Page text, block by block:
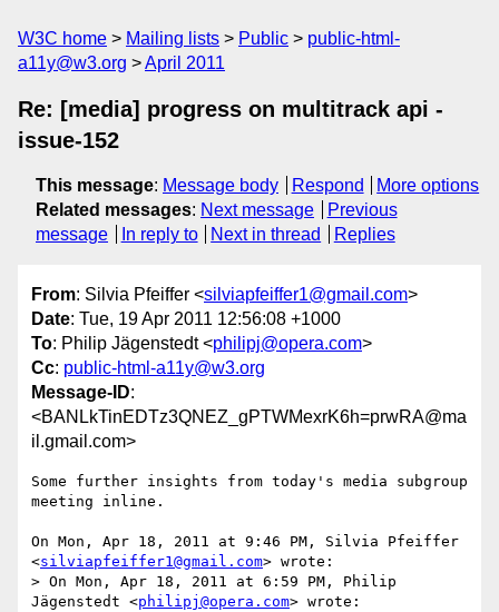
W3C home Mailing lists Public
public-html-
a11y@w3.org
April 2011
Re: [media] progress on multitrack api -
issue-152
This message: Message body Respond
More options
Related messages: Next message
Previous
message
In reply to Next in thread Replies
From: Silvia Pfeiffer <silviapfeiffer1@gmail.com>
Date: Tue, 19 Apr 2011 12:56:08 +1000
To: Philip Jägenstedt <philipj@opera.com>
Cc: public-html-a11y@w3.org
Message-ID:
<BANLkTinEDTz3QNEZ_gPTWMexrK6h=prwRA@ma
il.gmail.com>
Some further insights from today's media subgroup
meeting inline.
On Mon, Apr 18, 2011 at 9:46 PM, Silvia Pfeiffer
<silviapfeiffer1@gmail.com> wrote:
> On Mon, Apr 18, 2011 at 6:59 PM, Philip
Jägenstedt <philipj@opera.com> wrote: